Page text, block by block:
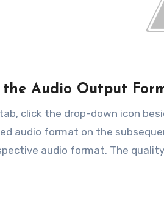
Audio Output
click the drop-down icon
audio format on the
audio format. The